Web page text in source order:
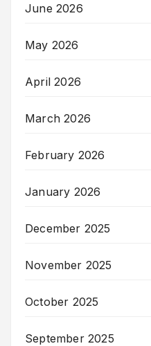
June 2026
May 2026
April 2026
March 2026
February 2026
January 2026
December 2025
November 2025
October 2025
September 2025